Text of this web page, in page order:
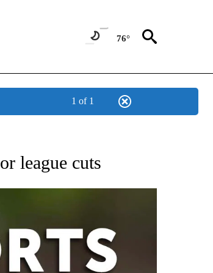
76°
1 of 1
ABOUT NEW PAGES ON "AP-NATIONAL-SPORTS".
league cuts